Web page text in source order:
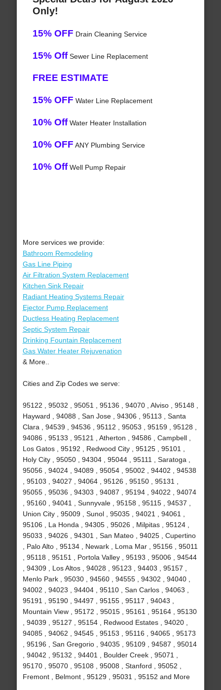
Only!
15% OFF Drain Cleaning Service
15% OffSewer Line Replacement
FREE ESTIMATE
15% OFF Water Line Replacement
10% OffWater Heater Installation
10% OFF ANY Plumbing Service
10% OffWell Pump Repair
More services we provide:
Bathroom Remodeling
Gas Line Piping
Air Filtration System Replacement
Kitchen Sink Repair
Radiant Heating Systems Repair
Ejector Pump Replacement
Ductless Heating Replacement
Septic System Repair
Drinking Fountain Replacement
Gas Water Heater Rejuvenation
& More..
Cities and Zip Codes we serve:
95122 , 95032 , 95051 , 95136 , 94070 , Alviso , 95148 ,
Hayward , 94088 , San Jose , 94306 , 95113 , Santa
Clara , 94539 , 94536 , 95112 , 95053 , 95159 , 95128 ,
94086 , 95133 , 95121 , Atherton , 94586 , Campbell ,
Los Gatos , 95192 , Redwood City , 95125 , 95101 ,
Holy City , 95050 , 94304 , 95044 , 95111 , Saratoga ,
95056 , 94024 , 94089 , 95054 , 95002 , 94402 , 94538
, 95103 , 94027 , 94064 , 95126 , 95150 , 95131 ,
95055 , 95036 , 94303 , 94087 , 95194 , 94022 , 94074
, 95160 , 94041 , Sunnyvale , 95158 , 95115 , 94537 ,
Union City , 95009 , Sunol , 95035 , 94021 , 94061 ,
95106 , La Honda , 94305 , 95026 , Milpitas , 95124 ,
95033 , 94026 , 94301 , San Mateo , 94025 , Cupertino
, Palo Alto , 95134 , Newark , Loma Mar , 95156 , 95011
, 95118 , 95151 , Portola Valley , 95193 , 95006 , 94544
, 94309 , Los Altos , 94028 , 95123 , 94403 , 95157 ,
Menlo Park , 95030 , 94560 , 94555 , 94302 , 94040 ,
94002 , 94023 , 94404 , 95110 , San Carlos , 94063 ,
95191 , 95190 , 94497 , 95155 , 95117 , 94043 ,
Mountain View , 95172 , 95015 , 95161 , 95164 , 95130
, 94039 , 95127 , 95154 , Redwood Estates , 94020 ,
94085 , 94062 , 94545 , 95153 , 95116 , 94065 , 95173
, 95196 , San Gregorio , 94035 , 95109 , 94587 , 95014
, 94042 , 95132 , 94401 , Boulder Creek , 95071 ,
95170 , 95070 , 95108 , 95008 , Stanford , 95052 ,
Fremont , Belmont , 95129 , 95031 , 95152 and More